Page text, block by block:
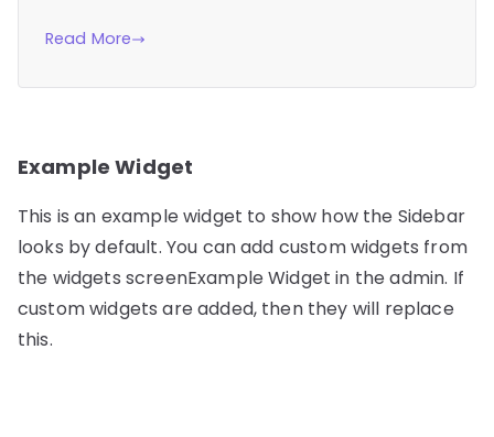
Read More
Example Widget
This is an example widget to show how the Sidebar
looks by default. You can add custom widgets from
the widgets screenExample Widget in the admin. If
custom widgets are added, then they will replace
this.